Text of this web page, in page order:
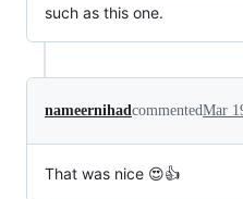
such as this one.
nameernihadcommentedMar
That was nice 😍👍